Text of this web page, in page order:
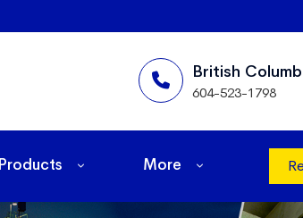
British
604-523-1798
Products More